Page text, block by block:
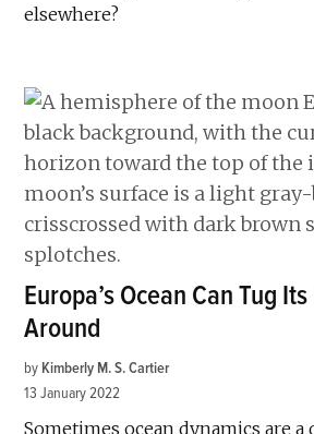
elsewhere?
Europa’s Ocean Can Tug
Around
by Kimberly M. S. Cartier
13 January 2022
Sometimes ocean dynamics are a